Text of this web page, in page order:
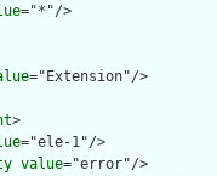
="*"/>
="Extension"/>
>
="ele-1"/>
value="error"/>